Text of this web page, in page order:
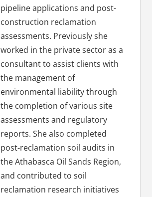
pipeline applications and post-
construction reclamation
assessments. Previously she
worked in the private sector as a
consultant to assist clients with
the management of
environmental liability through
the completion of various site
assessments and regulatory
reports. She also completed
post-reclamation soil audits in
the Athabasca Oil Sands Region,
and contributed to soil
reclamation research initiatives